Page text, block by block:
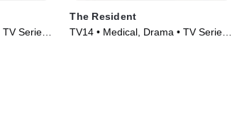
TV Series
The Resident
TV14 • Medical, Drama • TV Series